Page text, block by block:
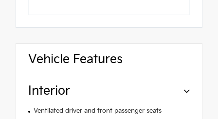
Vehicle Features
Interior
Ventilated driver and front passenger seats